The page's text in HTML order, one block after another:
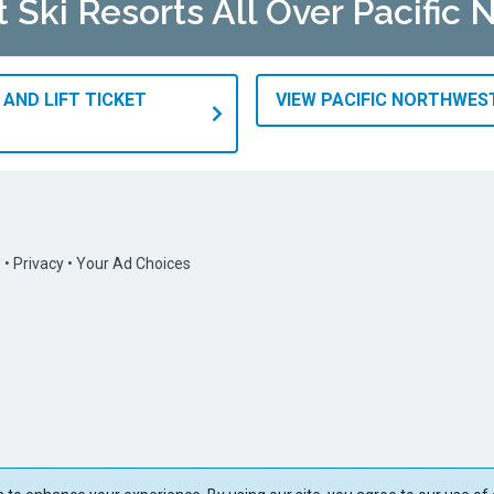
Ski Resorts All Over Pacific
LIFT TICKET VIEW PACIFIC
• Privacy • Your Ad Choices